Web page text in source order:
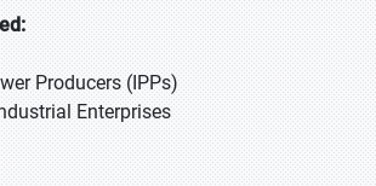
Producers (IPPs)
Enterprises